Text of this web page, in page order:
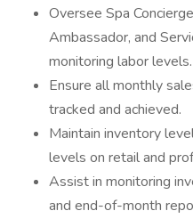
Oversee Spa
Ambassador, and
monitoring labor levels.
Ensure all monthly
tracked and achieved.
Maintain inventory
levels on retail and
Assist in monitoring
and end-of-month